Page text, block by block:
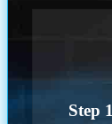
Step 1